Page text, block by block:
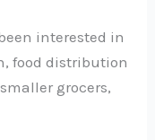
interested in
food distribution
grocers,